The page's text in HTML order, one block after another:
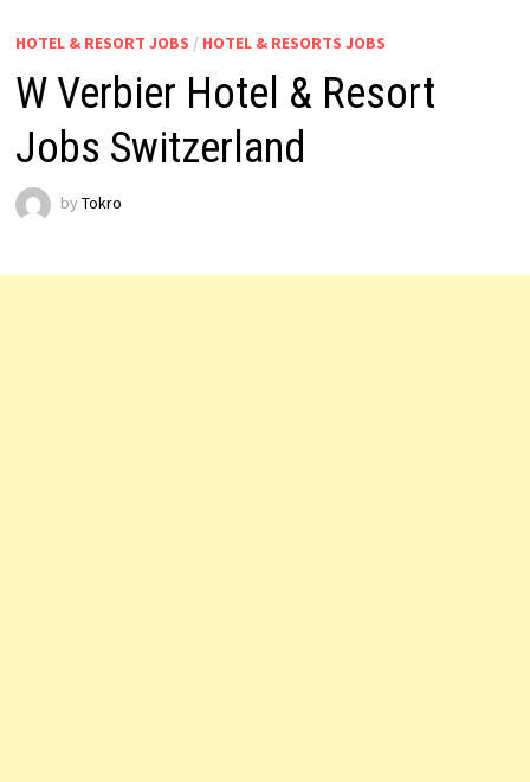
HOTEL & RESORT JOBS / HOTEL & RESORTS JOBS
W Verbier Hotel & Resort
Jobs Switzerland
by Tokro